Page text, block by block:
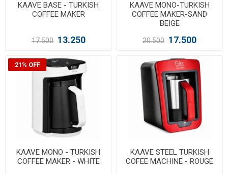
KAAVE BASE - TURKISH
COFFEE MAKER
17.500 13.250
KAAVE MONO-TURKISH
COFFEE MAKER-SAND
BEIGE
20.500 17.500
21% OFF
KAAVE MONO - TURKISH
COFFEE MAKER - WHITE
KAAVE STEEL TURKISH
COFEE MACHINE - ROUGE